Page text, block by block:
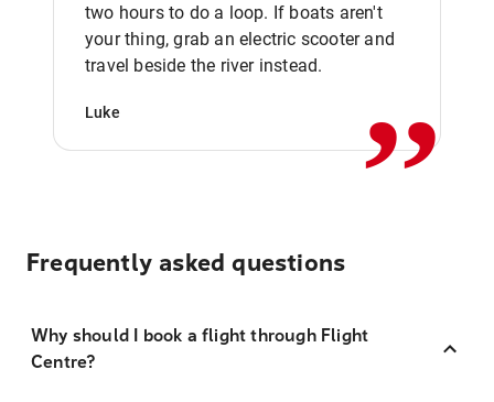
two hours to do a loop. If boats aren't
your thing, grab an electric scooter and
travel beside the river instead.
Luke ,,
Frequently asked questions
Why should I book a flight through Flight
Centre?